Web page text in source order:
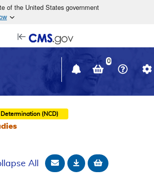
Skip to main content
of the United States government
in
window
0
(NCD)
All Email Document
DownloadAdd to